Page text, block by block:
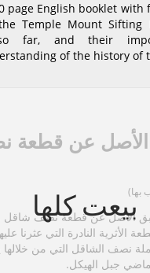
page English booklet
Temple Mount Sifting
so far, and their
of the history of
بيعت كلها
عن قطعة
الأصل عن قطعة نصف شاقل
الأثرية النادرة التي عثرنا
نصف الشاقل التي من خلالها
جبل الهيكل.